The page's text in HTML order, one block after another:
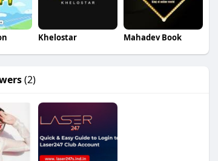
Khelostar Mahadev Book
(2)